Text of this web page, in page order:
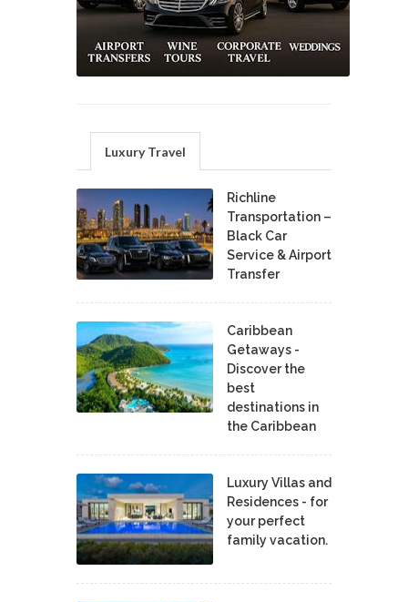
Luxury Travel
Richline
Transportation –
Black Car
Service & Airport
Transfer
Caribbean
Getaways -
Discover the
best
destinations in
the Caribbean
Luxury Villas and
Residences - for
your perfect
family vacation.